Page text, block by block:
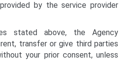
by the service provider
stated above, the Agency
transfer or give third parties
your prior consent, unless